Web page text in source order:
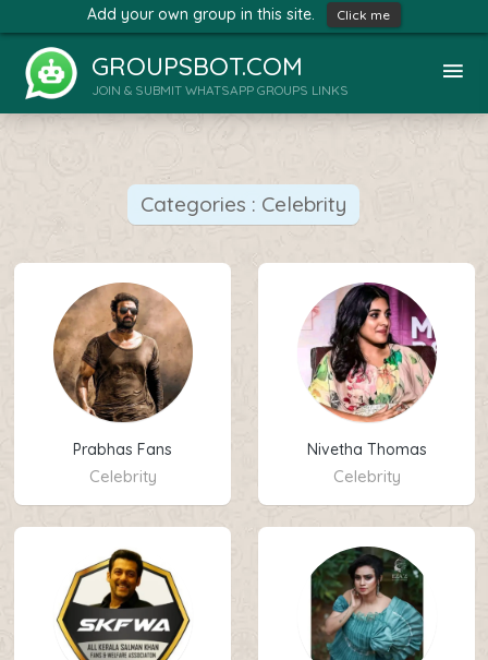
Add your own group in this site. Click me
GROUPSBOT.COM
JOIN & SUBMIT WHATSAPP GROUPS LINKS
Categories : Celebrity
Prabhas Fans
Celebrity
Nivetha Thomas
Celebrity